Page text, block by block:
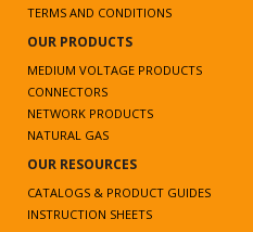
TERMS AND CONDITIONS
OUR PRODUCTS
MEDIUM VOLTAGE PRODUCTS
CONNECTORS
NETWORK PRODUCTS
NATURAL GAS
OUR RESOURCES
CATALOGS & PRODUCT GUIDES
INSTRUCTION SHEETS